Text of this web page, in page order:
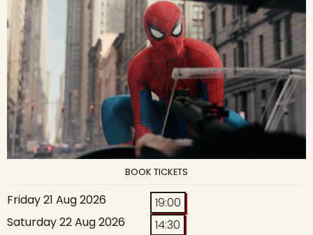
BOOK TICKETS
Friday 21 Aug 2026
19:00
Saturday 22 Aug 2026
14:30